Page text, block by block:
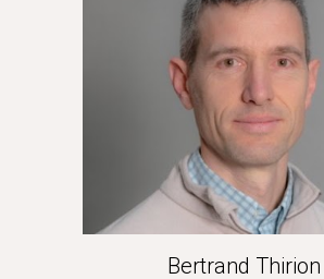
Bertrand Thirion